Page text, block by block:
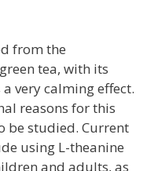
from the
tea, with its
very calming effect.
reasons for this
be studied. Current
using L-theanine
and adults, as